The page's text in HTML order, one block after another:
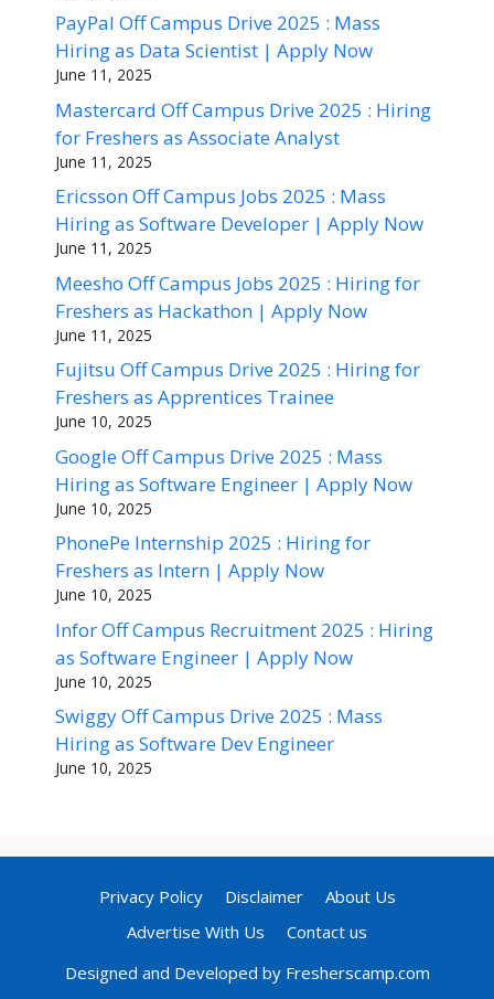
PayPal Off Campus Drive 2025 : Mass
Hiring as Data Scientist | Apply Now
June 11, 2025
Mastercard Off Campus Drive 2025 : Hiring
for Freshers as Associate Analyst
June 11, 2025
Ericsson Off Campus Jobs 2025 : Mass
Hiring as Software Developer | Apply Now
June 11, 2025
Meesho Off Campus Jobs 2025 : Hiring for
Freshers as Hackathon | Apply Now
June 11, 2025
Fujitsu Off Campus Drive 2025 : Hiring for
Freshers as Apprentices Trainee
June 10, 2025
Google Off Campus Drive 2025 : Mass
Hiring as Software Engineer | Apply Now
June 10, 2025
PhonePe Internship 2025 : Hiring for
Freshers as Intern | Apply Now
June 10, 2025
Infor Off Campus Recruitment 2025 : Hiring
as Software Engineer | Apply Now
June 10, 2025
Swiggy Off Campus Drive 2025 : Mass
Hiring as Software Dev Engineer
June 10, 2025
Privacy Policy Disclaimer
About Us
Advertise With Us
Contact us
Designed and Developed by Fresherscamp.com